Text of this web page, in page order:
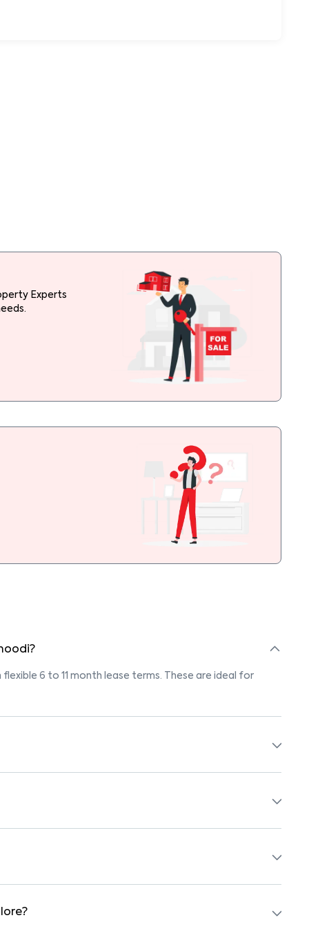
Experts
6 to 11 month lease terms. These are ideal for
"Pet-Friendly." These homes are suitable for tenants
wardrobes, kitchen appliances, and WiFi. These are
supermarkets, medical centers, and parks. Many